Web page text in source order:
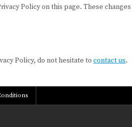
Policy on this page. These
Policy, do not hesitate to contact us.